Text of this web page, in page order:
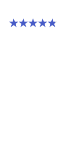
4.8 out of 5 stars. 111 reviews